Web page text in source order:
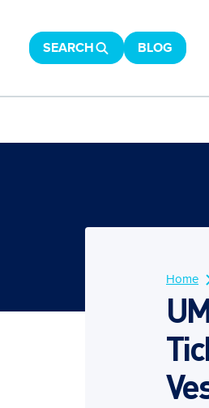
SEARCH BLOG
Home